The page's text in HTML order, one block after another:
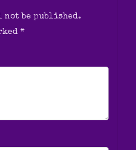
not be published.
*